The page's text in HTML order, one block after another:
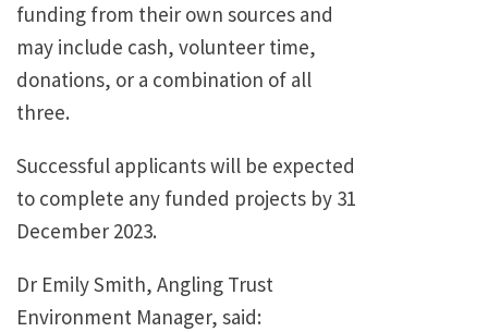
funding from their own sources and
may include cash, volunteer time,
donations, or a combination of all
three.
Successful applicants will be expected
to complete any funded projects by 31
December 2023.
Dr Emily Smith, Angling Trust
Environment Manager, said: